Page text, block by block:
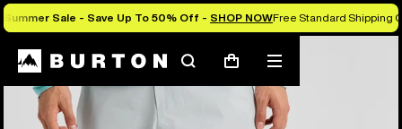
Summer Sale - Save Up To 50% Off - SHOP NOWFree Standard Shipping
SearchCart
Mobile
menu
Burton Experts Break it Down